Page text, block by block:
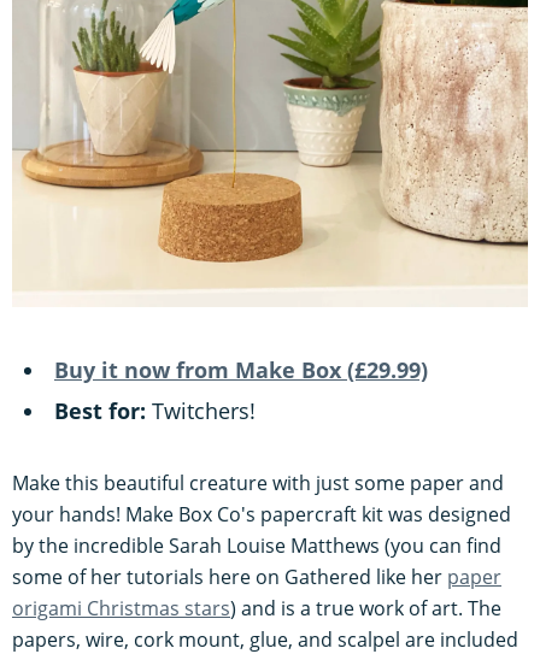
Buy it now from Make Box (£29.99)
Best for: Twitchers!
Make this beautiful creature with just some paper and
your hands! Make Box Co's papercraft kit was designed
by the incredible Sarah Louise Matthews (you can find
some of her tutorials here on Gathered like her paper
origami Christmas stars) and is a true work of art. The
papers, wire, cork mount, glue, and scalpel are included